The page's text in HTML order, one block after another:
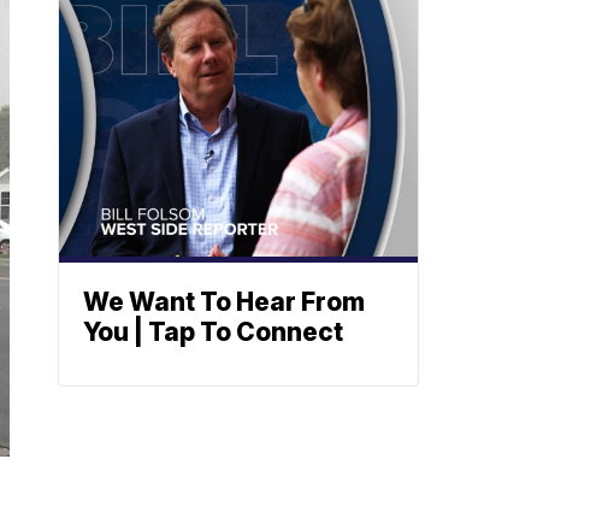
We Want To Hear From
You | Tap To Connect